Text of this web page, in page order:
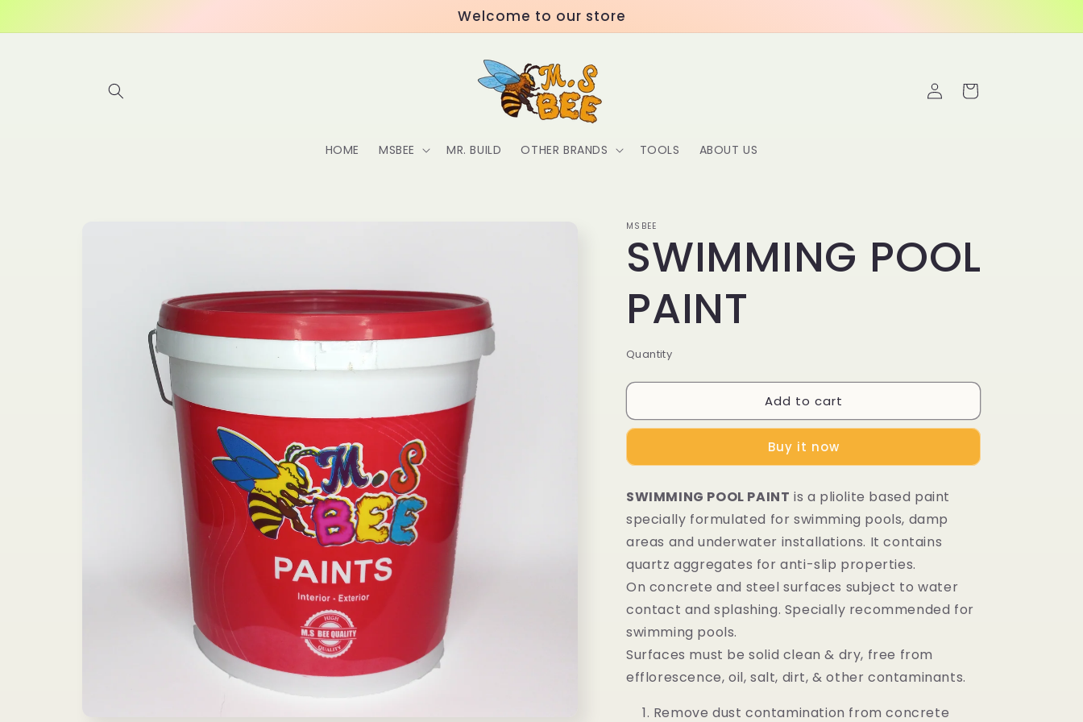
Welcome to our store
HOME MSBEE MR. BUILD OTHER BRANDS TOOLS ABOUT US
Log
in
Cart
MSBEE
SWIMMING POOL
PAINT
Quantity
Add to cart
Buy it now
SWIMMING POOL PAINT is a pliolite based paint
specially formulated for swimming pools, damp
areas and underwater installations. It contains
quartz aggregates for anti-slip properties.
On concrete and steel surfaces subject to water
contact and splashing. Specially recommended for
swimming pools.
Surfaces must be solid clean & dry, free from
efflorescence, oil, salt, dirt, & other contaminants.
Remove dust contamination from concrete